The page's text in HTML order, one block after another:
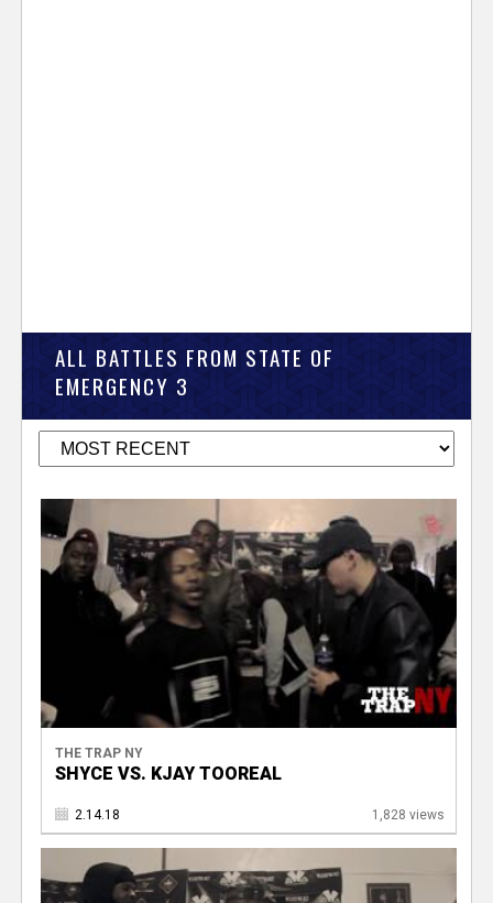
ALL BATTLES FROM STATE OF
EMERGENCY 3
THE TRAP NY
SHYCE VS. KJAY TOOREAL
2.14.18 1,828 views